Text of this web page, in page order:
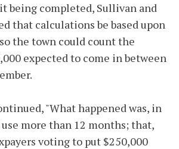
being completed, Sullivan and
that calculations be based upon
the town could count the
expected to come in between
"What happened was, in
more than 12 months; that,
voting to put $250,000